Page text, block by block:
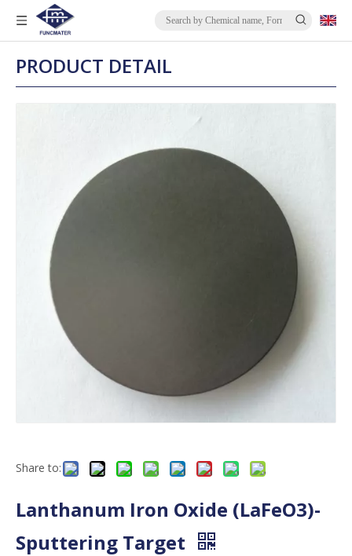
PRODUCT DETAIL
Share to:
Lanthanum Iron Oxide (LaFeO3)-
Sputtering Target